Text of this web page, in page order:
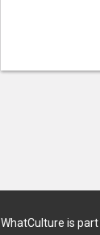
WhatCulture is